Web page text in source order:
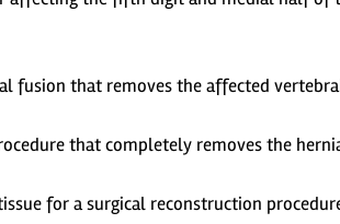
fusion that removes the affected
that completely removes the
for a surgical reconstruction